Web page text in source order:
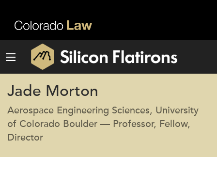
Jade Morton
Aerospace Engineering Sciences, University
of Colorado Boulder — Professor, Fellow,
Director